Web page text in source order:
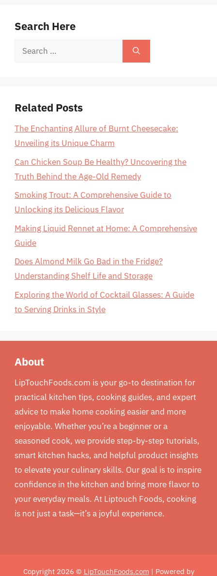
Search Here
Search
Related Posts
The Enchanting Allure of Burnt Cheesecake:
Unveiling its Unique Charm
Can Chicken Soup Be Healthy? Uncovering the
Truth Behind the Age-Old Remedy
Smoking Trout: A Comprehensive Guide to
Unlocking its Delicious Flavor
Making Liquid Rennet at Home: A Comprehensive
Guide
Does Almond Milk Go Bad in the Fridge?
Understanding Shelf Life and Storage
Exploring the World of Cocktail Glasses: A Guide
to Serving Drinks in Style
About
LipTouchFoods.com is your go-to destination for
practical kitchen tips, cooking guides, and expert
advice to make home cooking easier and more
enjoyable. Whether you’re a beginner or a
seasoned cook, we provide step-by-step tutorials,
smart kitchen hacks, and helpful product insights
to elevate your culinary skills. Our goal is to inspire
confidence in the kitchen and bring more flavor to
your everyday meals. At Liptouch Foods, cooking
is not just a task—it’s a joyful experience.
Copyright 2026 © LipTouchFoods.com | Powered by